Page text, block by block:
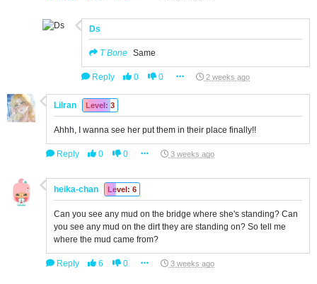
Ds
T Bone Same
Reply 0 0 2 weeks ago
Lilran Level: 3
Ahhh, I wanna see her put them in their place finally!!
Reply 0 0 3 weeks ago
heika-chan Level: 6
Can you see any mud on the bridge where she's standing? Can
you see any mud on the dirt they are standing on? So tell me
where the mud came from?
Reply 6 0 3 weeks ago